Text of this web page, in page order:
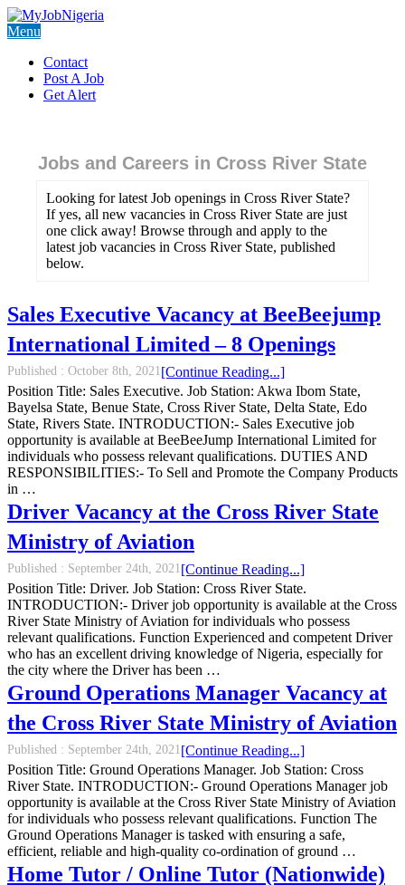
Menu
Contact
Post A Job
Get Alert
Jobs and Careers in Cross River State
Looking for latest Job openings in Cross River State?
If yes, all new vacancies in Cross River State are just
one click away! Browse through and apply to the
latest job vacancies in Cross River State, published
below.
Sales Executive Vacancy at BeeBeejump
International Limited – 8 Openings
Published : October 8th, 2021
Position Title: Sales Executive. Job Station: Akwa Ibom State,
Bayelsa State, Benue State, Cross River State, Delta State, Edo
State, Rivers State. INTRODUCTION:- Sales Executive job
opportunity is available at BeeBeeJump International Limited for
individuals who possess relevant qualifications. DUTIES AND
RESPONSIBILITIES:- To Sell and Promote the Company Products
in …
[Continue Reading...]
Driver Vacancy at the Cross River State
Ministry of Aviation
Published : September 24th, 2021
Position Title: Driver. Job Station: Cross River State.
INTRODUCTION:- Driver job opportunity is available at the Cross
River State Ministry of Aviation for individuals who possess
relevant qualifications. Function Experienced and competent Driver
who has an excellent driving knowledge of Nigeria, especially for
the city where the Driver has been …
[Continue Reading...]
Ground Operations Manager Vacancy at
the Cross River State Ministry of Aviation
Published : September 24th, 2021
Position Title: Ground Operations Manager. Job Station: Cross
River State. INTRODUCTION:- Ground Operations Manager job
opportunity is available at the Cross River State Ministry of Aviation
for individuals who possess relevant qualifications. Function The
Ground Operations Manager is tasked with ensuring a safe,
efficient, reliable and high-quality co-ordination of ground …
[Continue Reading...]
Home Tutor / Online Tutor (Nationwide)